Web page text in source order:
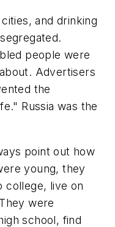
and drinking
people were
Advertisers
the
Russia was the
point out how
young, they
college, live on
were
school, find